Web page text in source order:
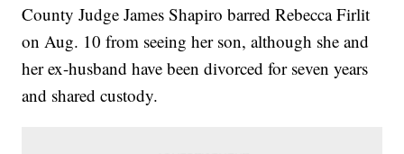
County Judge James Shapiro barred Rebecca Firlit
on Aug. 10 from seeing her son, although she and
her ex-husband have been divorced for seven years
and shared custody.